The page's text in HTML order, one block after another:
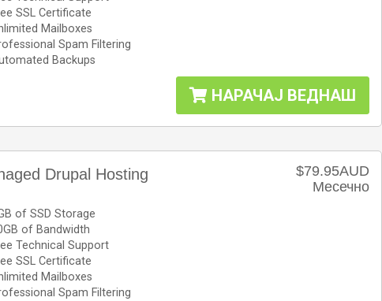
SSL Certificate
Mailboxes
Spam Filtering
Backups
НАРАЧАЈ ВЕДНАШ
$79.95AUD
Месечно
Drupal Hosting
of SSD Storage
of Bandwidth
Technical Support
SSL Certificate
Mailboxes
Spam Filtering